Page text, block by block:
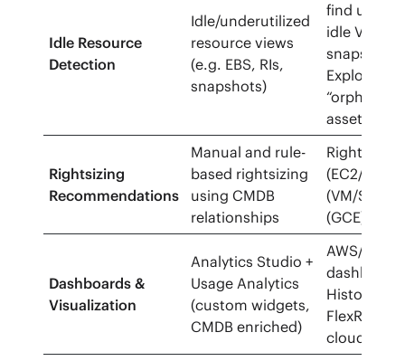
Idle Resource
Detection
Idle/underutilized
resource views
(e.g. EBS, RIs,
snapshots)
find
idle VMs,
Explorer
assets.
Rightsizing
Recommendations
Manual and rule-
based rightsizing
using CMDB
relationships
(EC2/
(VM/SQL),
(GCE);
Dashboards &
Visualization
Analytics Studio +
Usage Analytics
(custom widgets,
CMDB enriched)
AWS/
History,
cloud